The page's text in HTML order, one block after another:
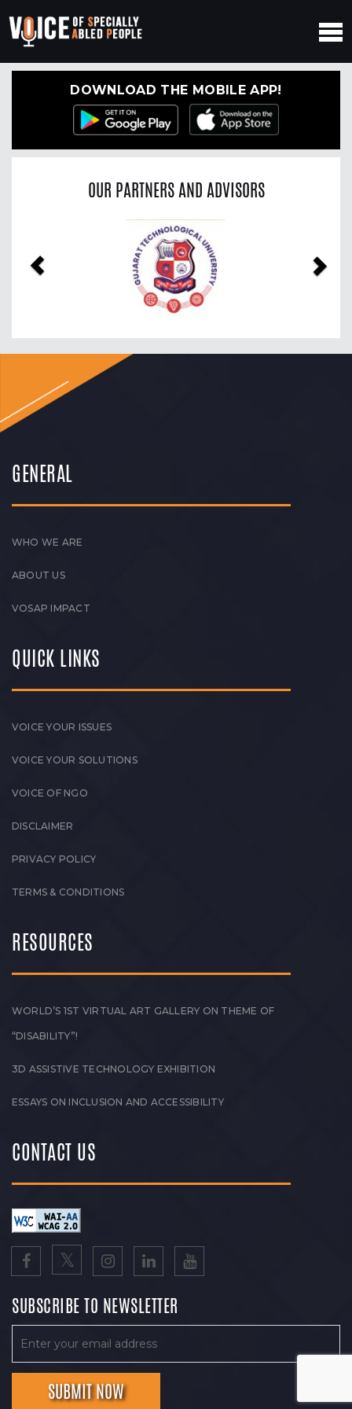
DOWNLOAD THE MOBILE APP!
OUR PARTNERS AND ADVISORS
GENERAL
WHO WE ARE
ABOUT US
VOSAP IMPACT
QUICK LINKS
VOICE YOUR ISSUES
VOICE YOUR SOLUTIONS
VOICE OF NGO
DISCLAIMER
PRIVACY POLICY
TERMS & CONDITIONS
RESOURCES
WORLD’S 1ST VIRTUAL ART GALLERY ON THEME OF
“DISABILITY”!
3D ASSISTIVE TECHNOLOGY EXHIBITION
ESSAYS ON INCLUSION AND ACCESSIBILITY
CONTACT US
SUBSCRIBE TO NEWSLETTER